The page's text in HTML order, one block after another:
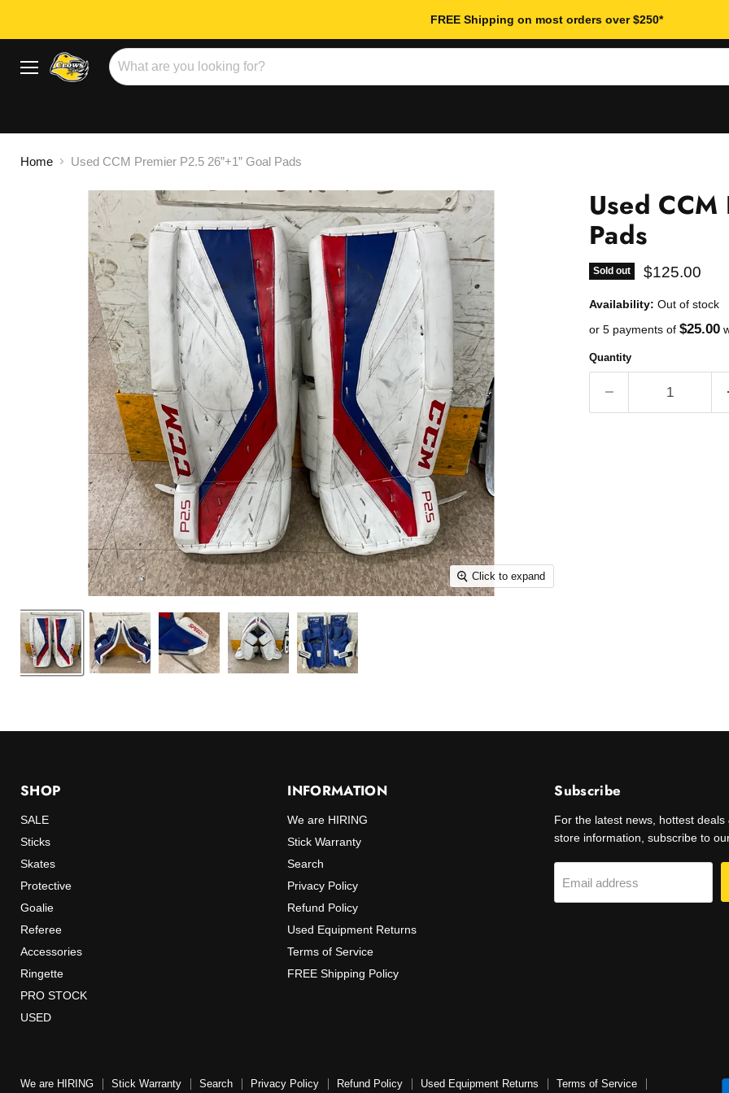
FREE Shipping on most orders over $250*
Menu
Home Used CCM Premier P2.5 26”+1” Goal Pads
Click to expand
Used
Pads
Sold out Current price
$125.00
Availability: Out of stock
or 5 payments of $25.00
Quantity
SHOP
SALE
Sticks
Skates
Protective
Goalie
Referee
Accessories
Ringette
PRO STOCK
USED
INFORMATION
We are HIRING
Stick Warranty
Search
Privacy Policy
Refund Policy
Used Equipment Returns
Terms of Service
FREE Shipping Policy
Subscribe
For the latest news, hottest deals
store information, subscribe to
Email address
We are HIRING Stick Warranty Search Privacy Policy Refund Policy Used Equipment Returns Terms of Service